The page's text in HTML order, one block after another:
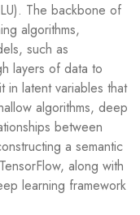
The backbone of
algorithms,
such as
layers of data to
in latent variables that
algorithms, deep
between
a semantic
along with
learning framework